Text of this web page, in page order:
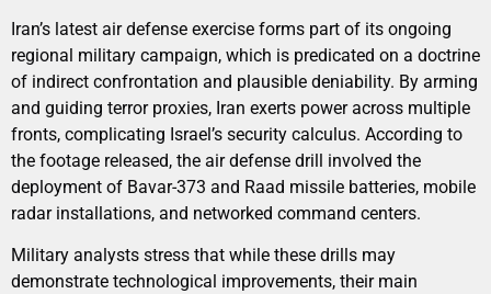
Iran’s latest air defense exercise forms part of its ongoing
regional military campaign, which is predicated on a doctrine
of indirect confrontation and plausible deniability. By arming
and guiding terror proxies, Iran exerts power across multiple
fronts, complicating Israel’s security calculus. According to
the footage released, the air defense drill involved the
deployment of Bavar-373 and Raad missile batteries, mobile
radar installations, and networked command centers.
Military analysts stress that while these drills may
demonstrate technological improvements, their main